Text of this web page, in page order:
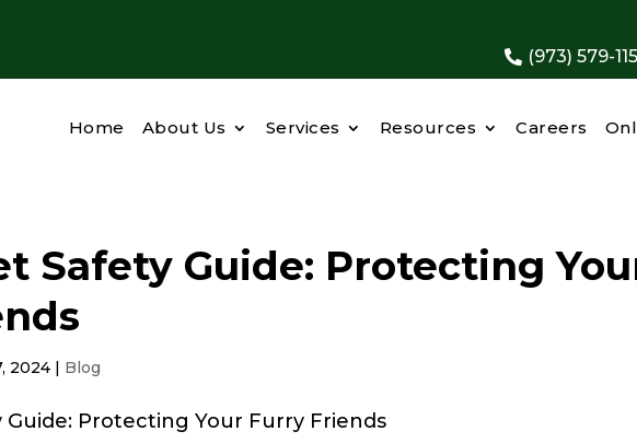
 (973) 579-
Home About Us Services Resources Careers
Safety Guide: Protecting
2024 | Blog